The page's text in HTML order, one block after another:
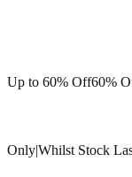
Up to 60% Off60%
Only|Whilst Stock